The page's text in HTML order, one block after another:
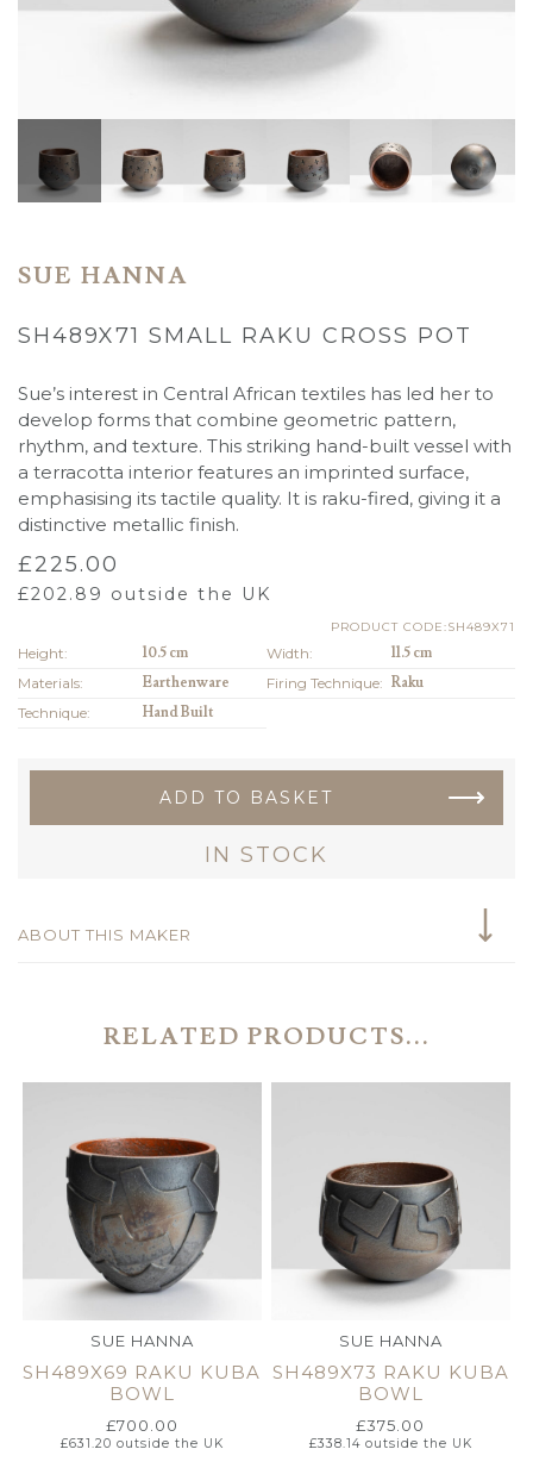
SUE HANNA
SH489X71 SMALL RAKU CROSS POT
Sue’s interest in Central African textiles has led her to
develop forms that combine geometric pattern,
rhythm, and texture. This striking hand-built vessel with
a terracotta interior features an imprinted surface,
emphasising its tactile quality. It is raku-fired, giving it a
distinctive metallic finish.
£225.00
£202.89 outside the UK
PRODUCT CODE:SH489X71
Height: 10.5 cm Width:
11.5 cm
Materials:
Earthenware Firing Technique: Raku
Technique:
Hand Built
ADD TO BASKET
IN STOCK
ABOUT THIS MAKER
RELATED PRODUCTS...
SUE HANNA
SH489X69 RAKU KUBA
BOWL
£700.00
£631.20 outside the UK
SUE HANNA
SH489X73 RAKU KUBA
BOWL
£375.00
£338.14outside the UK